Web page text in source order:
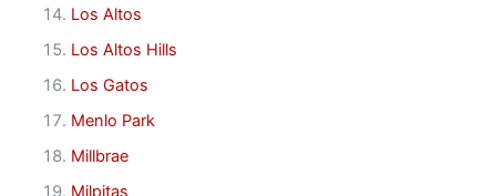
Los Altos
Los Altos Hills
Los Gatos
Menlo Park
Millbrae
Milpitas